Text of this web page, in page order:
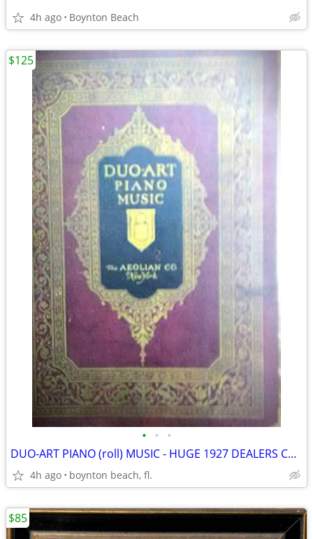
4h ago Boynton Beach
• • •
DUO-ART PIANO (roll) MUSIC - HUGE 1927 DEALERS CATALOG - RARE
4h ago boynton beach, fl.
$125
$85